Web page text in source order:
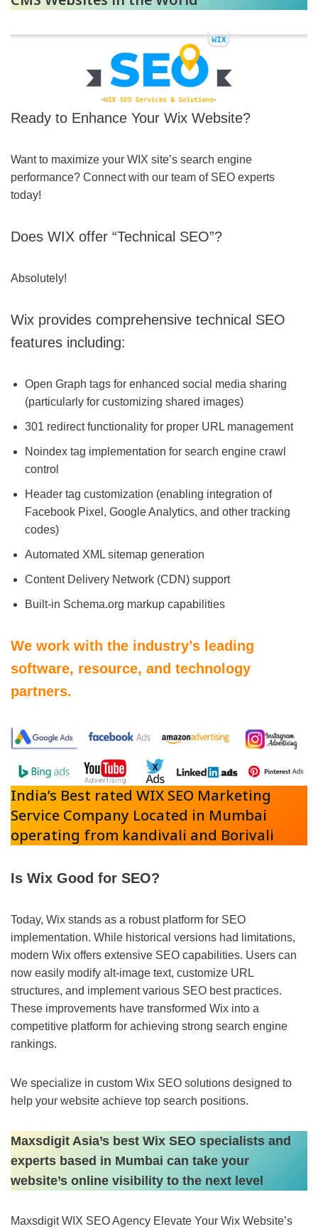
Ready to Enhance Your Wix Website?
Want to maximize your WIX site’s search engine
performance? Connect with our team of SEO experts
today!
Does WIX offer “Technical SEO”?
Absolutely!
Wix provides comprehensive technical SEO
features including:
Open Graph tags for enhanced social media sharing
(particularly for customizing shared images)
301 redirect functionality for proper URL management
Noindex tag implementation for search engine crawl
control
Header tag customization (enabling integration of
Facebook Pixel, Google Analytics, and other tracking
codes)
Automated XML sitemap generation
Content Delivery Network (CDN) support
Built-in Schema.org markup capabilities
We work with the industry’s leading
software, resource, and technology
partners.
India’s Best rated WIX SEO Marketing
Service Company Located in Mumbai
operating from kandivali and Borivali
Is Wix Good for SEO?
Today, Wix stands as a robust platform for SEO
implementation. While historical versions had limitations,
modern Wix offers extensive SEO capabilities. Users can
now easily modify alt-image text, customize URL
structures, and implement various SEO best practices.
These improvements have transformed Wix into a
competitive platform for achieving strong search engine
rankings.
We specialize in custom Wix SEO solutions designed to
help your website achieve top search positions.
Maxsdigit Asia’s best Wix SEO specialists and
experts based in Mumbai can take your
website’s online visibility to the next level
Maxsdigit WIX SEO Agency Elevate Your Wix Website’s